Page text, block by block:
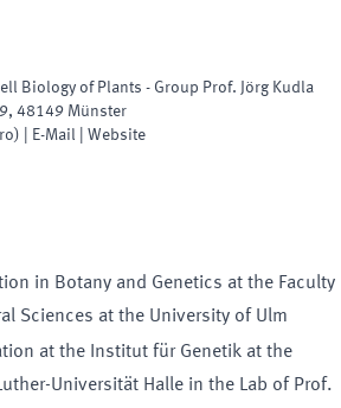
Biology of Plants - Group Prof. Jörg Kudla
, 48149 Münster
) E-Mail Website
in Botany and Genetics at the Faculty
Sciences at the University of Ulm
at the Institut für Genetik at the
Universität Halle in the Lab of Prof.